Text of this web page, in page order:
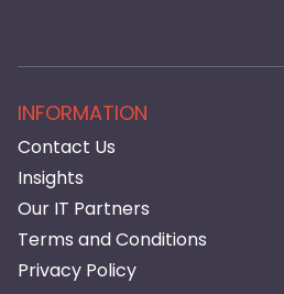
INFORMATION
Contact Us
Insights
Our IT Partners
Terms and Conditions
Privacy Policy